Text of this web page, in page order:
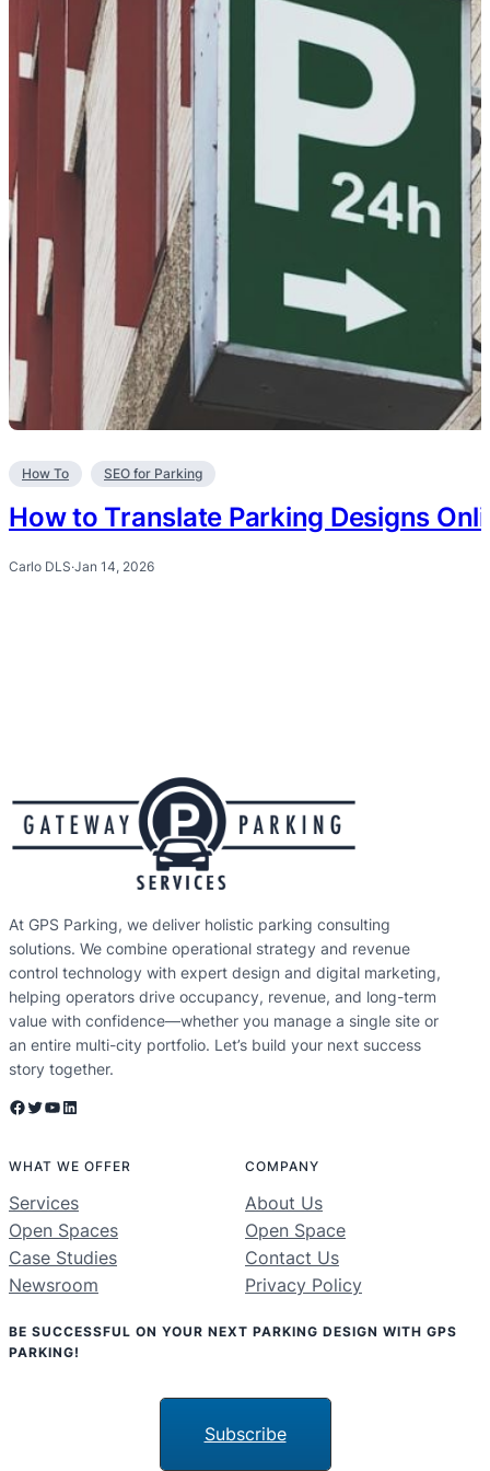
How To SEO for Parking
How to Translate Parking Designs
Carlo DLS·Jan 14, 2026
At GPS Parking, we deliver holistic parking consulting
solutions. We combine operational strategy and revenue
control technology with expert design and digital marketing,
helping operators drive occupancy, revenue, and long-term
value with confidence—whether you manage a single site or
an entire multi-city portfolio. Let’s build your next success
story together.
Facebook Twitter YouTube LinkedIn
WHAT WE OFFER
Services
Open Spaces
Case Studies
Newsroom
COMPANY
About Us
Open Space
Contact Us
Privacy Policy
BE SUCCESSFUL ON YOUR NEXT PARKING DESIGN WITH GPS
PARKING!
Subscribe